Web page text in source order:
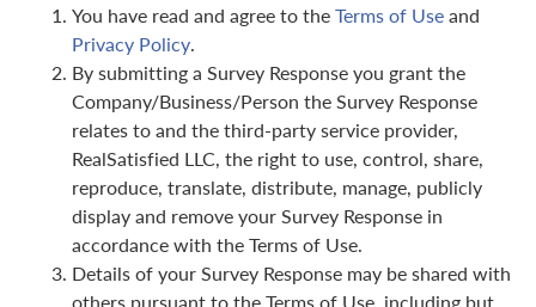
You have read and agree to theTerms of Useand
Privacy Policy.
By submitting a Survey Response you grant the
Company/Business/Person the Survey Response
relates to and the third-party service provider,
RealSatisfied LLC, the right to use, control, share,
reproduce, translate, distribute, manage, publicly
display and remove your Survey Response in
accordance with the Terms of Use.
Details of your Survey Response may be shared with